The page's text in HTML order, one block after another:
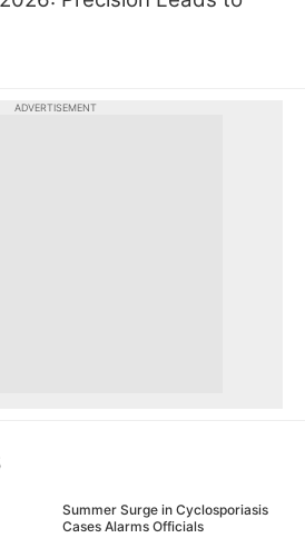
ADVERTISEMENT
Summer Surge in Cyclosporiasis
Cases Alarms Officials